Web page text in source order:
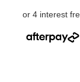
or 4 interest